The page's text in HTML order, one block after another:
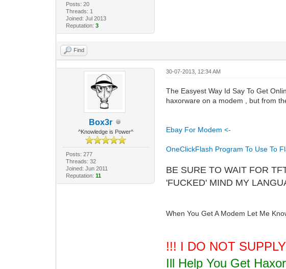
Posts: 20
Threads: 1
Joined: Jul 2013
Reputation: 3
Find
Box3r
^Knowledge is Power^
Posts: 277
Threads: 32
Joined: Jun 2011
Reputation: 11
30-07-2013, 12:34 AM
The Easyest Way Id Say To Get
haxorware on a modem , but from
Ebay For Modem <-
OneClickFlash Program To Use To
BE SURE TO WAIT FOR
'FUCKED' MIND MY
When You Get A Modem Let Me
!!! I DO NOT
Ill Help You Get